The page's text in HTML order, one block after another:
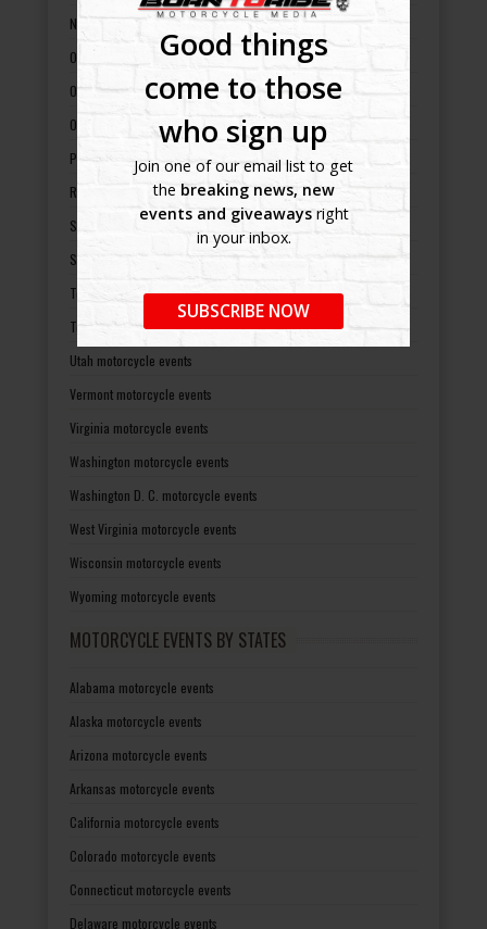
Good things
come to those
who sign up
Join one of our email list to get
the breaking news, new
events and giveawaysright
in your inbox.
SUBSCRIBE NOW
North Dakota motorcycle events
Ohio motorcycle events
Oklahoma motorcycle events
Oregon motorcycle events
Pennsylvania motorcycle events
Rhode Island motorcycle events
South Carolina motorcycle events
South Dakota motorcycle events
Tennessee motorcycle events
Texas motorcycle events
Utah motorcycle events
Vermont motorcycle events
Virginia motorcycle events
Washington motorcycle events
Washington D. C. motorcycle events
West Virginia motorcycle events
Wisconsin motorcycle events
Wyoming motorcycle events
MOTORCYCLE EVENTS BY STATES
Alabama motorcycle events
Alaska motorcycle events
Arizona motorcycle events
Arkansas motorcycle events
California motorcycle events
Colorado motorcycle events
Connecticut motorcycle events
Delaware motorcycle events